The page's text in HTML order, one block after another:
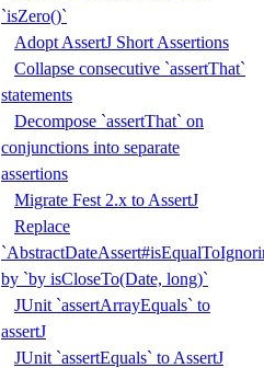
`isZero()`
Adopt AssertJ Short Assertions
Collapse consecutive `assertThat`
statements
Decompose `assertThat` on
conjunctions into separate
assertions
Migrate Fest 2.x to AssertJ
Replace
by `by isCloseTo(Date, long)`
JUnit `assertArrayEquals` to
assertJ
JUnit `assertEquals` to AssertJ